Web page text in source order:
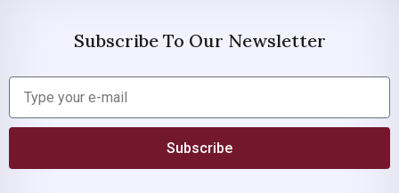
Subscribe To Our Newsletter
Subscribe